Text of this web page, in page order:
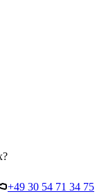
+49 30 54 71 34 75